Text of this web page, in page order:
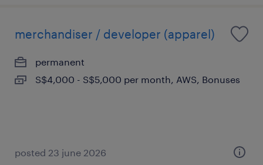
merchandiser / developer (apparel)
permanent
S$4,000 - S$5,000 per month, AWS, Bonuses
posted 23 june 2026